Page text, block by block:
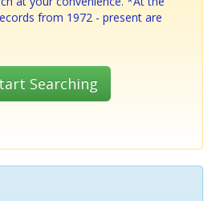
from 1972 - present are
Searching